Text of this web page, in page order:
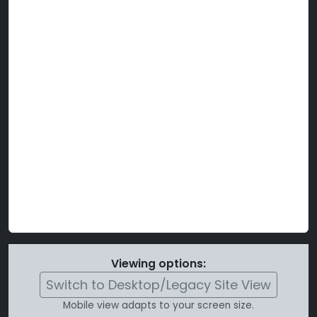
Viewing options:
Switch to Desktop/Legacy Site View
Mobile view adapts to your screen size.